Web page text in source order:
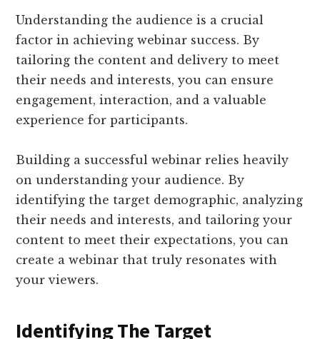
Understanding the audience is a crucial
factor in achieving webinar success. By
tailoring the content and delivery to meet
their needs and interests, you can ensure
engagement, interaction, and a valuable
experience for participants.
Building a successful webinar relies heavily
on understanding your audience. By
identifying the target demographic, analyzing
their needs and interests, and tailoring your
content to meet their expectations, you can
create a webinar that truly resonates with
your viewers.
Identifying The Target